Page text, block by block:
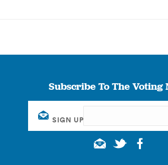
Subscribe To The Voting